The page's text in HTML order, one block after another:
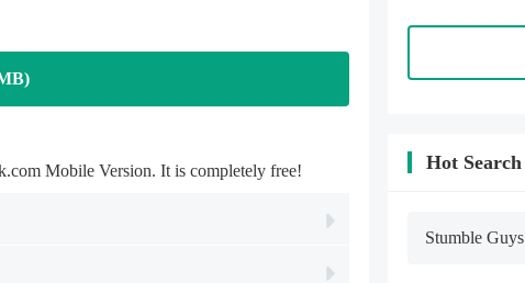
Mobile Version. It is completely free! Hot Search
Stumble Guys